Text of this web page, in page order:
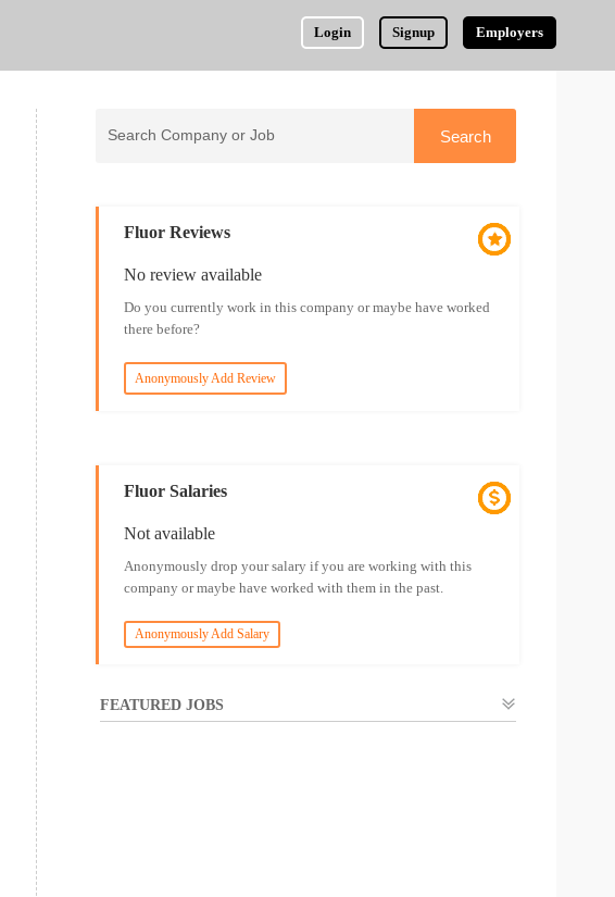
Login Signup Employers
Fluor Reviews
No review available
Do you currently work in this company or maybe have worked
there before?
Anonymously Add Review
Fluor Salaries
Not available
Anonymously drop your salary if you are working with this
company or maybe have worked with them in the past.
Anonymously Add Salary
FEATURED JOBS